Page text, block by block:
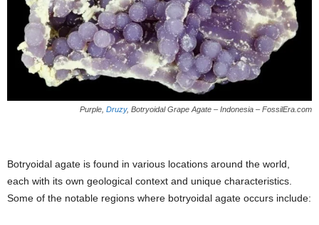
Purple, Druzy, Botryoidal Grape Agate – Indonesia – FossilEra.com
Botryoidal agate is found in various locations around the world,
each with its own geological context and unique characteristics.
Some of the notable regions where botryoidal agate occurs include: